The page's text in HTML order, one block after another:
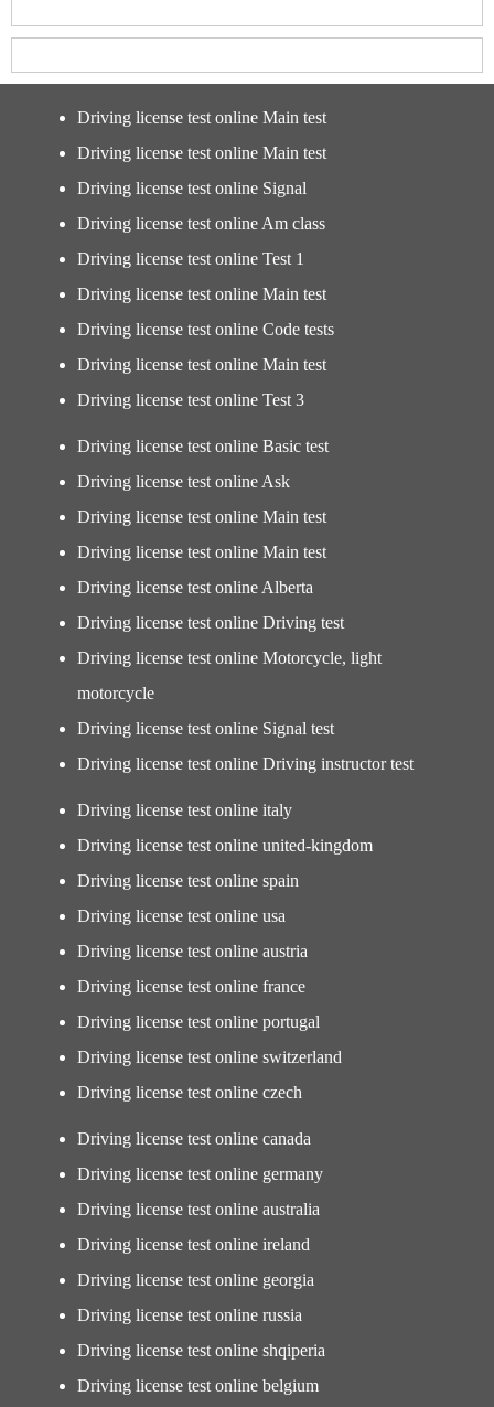
Driving license test online Main test
Driving license test online Main test
Driving license test online Signal
Driving license test online Am class
Driving license test online Test 1
Driving license test online Main test
Driving license test online Code tests
Driving license test online Main test
Driving license test online Test 3
Driving license test online Basic test
Driving license test online Ask
Driving license test online Main test
Driving license test online Main test
Driving license test online Alberta
Driving license test online Driving test
Driving license test online Motorcycle, light
motorcycle
Driving license test online Signal test
Driving license test online Driving instructor test
Driving license test online italy
Driving license test online united-kingdom
Driving license test online spain
Driving license test online usa
Driving license test online austria
Driving license test online france
Driving license test online portugal
Driving license test online switzerland
Driving license test online czech
Driving license test online canada
Driving license test online germany
Driving license test online australia
Driving license test online ireland
Driving license test online georgia
Driving license test online russia
Driving license test online shqiperia
Driving license test online belgium